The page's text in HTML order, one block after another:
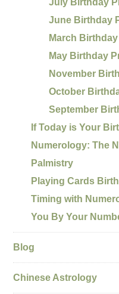
June Birthday
March
May Birthday
November
October
September
If Today is Your
Numerology: The
Palmistry
Playing Cards
Timing with
You By Your
Blog
Chinese Astrology